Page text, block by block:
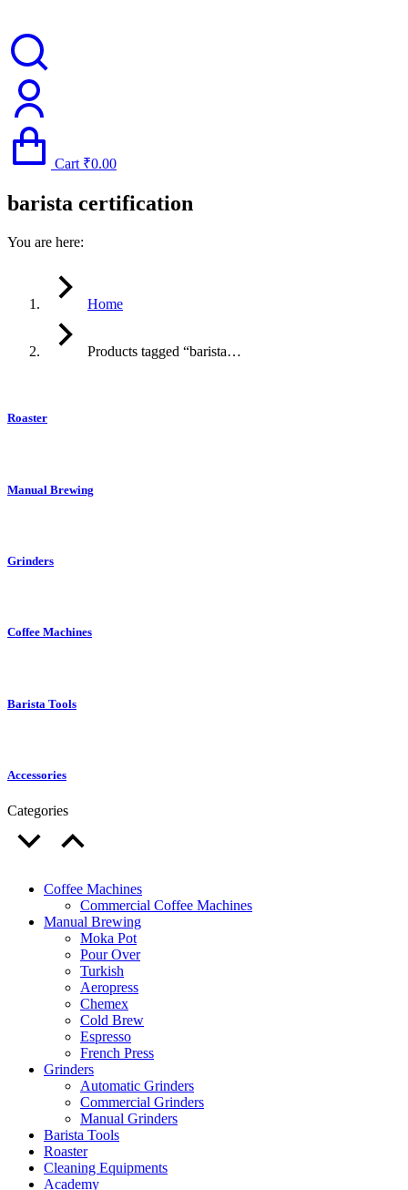
Cart ₹0.00
barista certification
You are here:
Home
Products tagged “barista…
Roaster
Manual Brewing
Grinders
Coffee Machines
Barista Tools
Accessories
Categories
Coffee Machines
Commercial Coffee Machines
Manual Brewing
Moka Pot
Pour Over
Turkish
Aeropress
Chemex
Cold Brew
Espresso
French Press
Grinders
Automatic Grinders
Commercial Grinders
Manual Grinders
Barista Tools
Roaster
Cleaning Equipments
Academy